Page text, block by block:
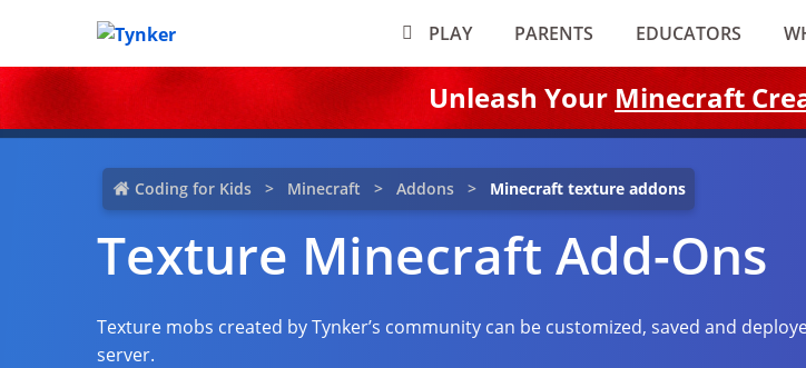
PLAY PARENTS EDUCATORS
Unleash Your Minecraft
Coding for Kids Minecraft Addons Minecraft texture addons
Texture Minecraft Add-Ons
Texture mobs created by Tynker’s community can be customized, saved and
server.